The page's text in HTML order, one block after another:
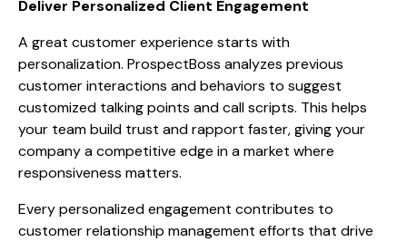
Deliver Personalized Client Engagement
A great customer experience starts with
personalization. ProspectBoss analyzes previous
customer interactions and behaviors to suggest
customized talking points and call scripts. This helps
your team build trust and rapport faster, giving your
company a competitive edge in a market where
responsiveness matters.
Every personalized engagement contributes to
customer relationship management efforts that drive